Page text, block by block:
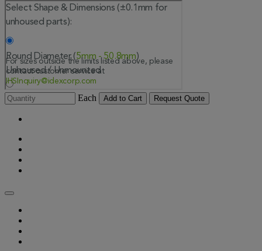
Each Add to Cart Request Quote